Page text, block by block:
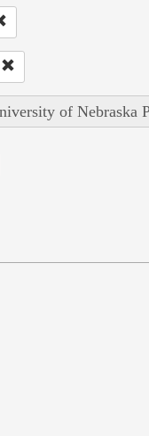
of Nebraska